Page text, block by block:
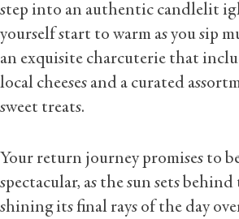
step into an authentic candlelit
yourself start to warm as you sip
an exquisite charcuterie that
local cheeses and a curated
sweet treats.
Your return journey promises to
spectacular, as the sun sets
shining its final rays of the day